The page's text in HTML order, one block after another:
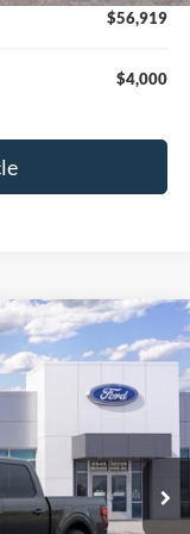
$56,919
$4,000
Ext. Int.
$68,325
$62,238